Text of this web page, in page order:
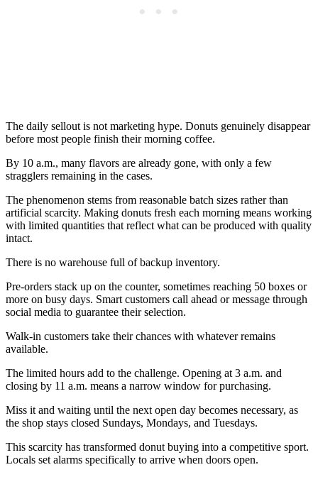
The daily sellout is not marketing hype. Donuts genuinely disappear
before most people finish their morning coffee.
By 10 a.m., many flavors are already gone, with only a few
stragglers remaining in the cases.
The phenomenon stems from reasonable batch sizes rather than
artificial scarcity. Making donuts fresh each morning means working
with limited quantities that reflect what can be produced with quality
intact.
There is no warehouse full of backup inventory.
Pre-orders stack up on the counter, sometimes reaching 50 boxes or
more on busy days. Smart customers call ahead or message through
social media to guarantee their selection.
Walk-in customers take their chances with whatever remains
available.
The limited hours add to the challenge. Opening at 3 a.m. and
closing by 11 a.m. means a narrow window for purchasing.
Miss it and waiting until the next open day becomes necessary, as
the shop stays closed Sundays, Mondays, and Tuesdays.
This scarcity has transformed donut buying into a competitive sport.
Locals set alarms specifically to arrive when doors open.